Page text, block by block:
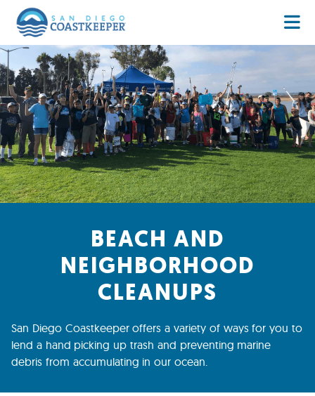
BEACH AND
NEIGHBORHOOD
CLEANUPS
San Diego Coastkeeper offers a variety of ways for you to
lend a hand picking up trash and preventing marine
debris from accumulating in our ocean.